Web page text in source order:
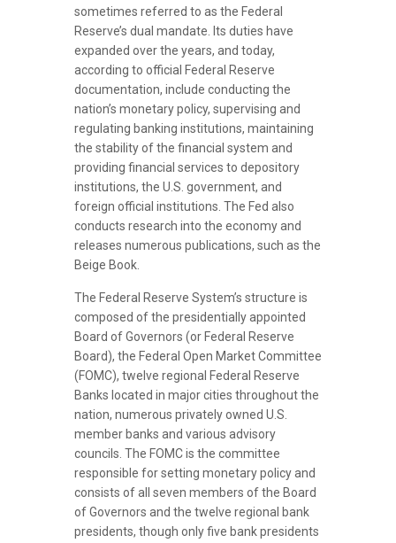
sometimes referred to as the Federal
Reserve’s dual mandate. Its duties have
expanded over the years, and today,
according to official Federal Reserve
documentation, include conducting the
nation’s monetary policy, supervising and
regulating banking institutions, maintaining
the stability of the financial system and
providing financial services to depository
institutions, the U.S. government, and
foreign official institutions. The Fed also
conducts research into the economy and
releases numerous publications, such as the
Beige Book.
The Federal Reserve System’s structure is
composed of the presidentially appointed
Board of Governors (or Federal Reserve
Board), the Federal Open Market Committee
(FOMC), twelve regional Federal Reserve
Banks located in major cities throughout the
nation, numerous privately owned U.S.
member banks and various advisory
councils. The FOMC is the committee
responsible for setting monetary policy and
consists of all seven members of the Board
of Governors and the twelve regional bank
presidents, though only five bank presidents